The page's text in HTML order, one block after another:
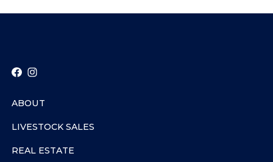
ABOUT
LIVESTOCK SALES
REAL ESTATE